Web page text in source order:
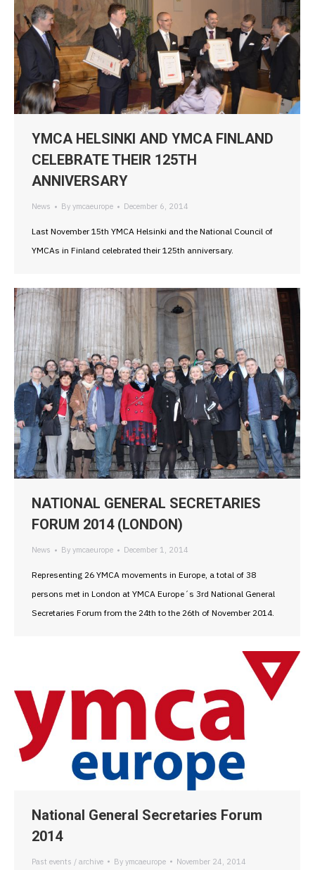
YMCA HELSINKI AND YMCA FINLAND
CELEBRATE THEIR 125TH
ANNIVERSARY
News By ymcaeurope December 6, 2014
Last November 15th YMCA Helsinki and the National Council of
YMCAs in Finland celebrated their 125th anniversary.
NATIONAL GENERAL SECRETARIES
FORUM 2014 (LONDON)
News By ymcaeurope December 1, 2014
Representing 26 YMCA movements in Europe, a total of 38
persons met in London at YMCA Europe´s 3rd National General
Secretaries Forum from the 24th to the 26th of November 2014.
National General Secretaries Forum
2014
Past events / archive By ymcaeurope November 24, 2014